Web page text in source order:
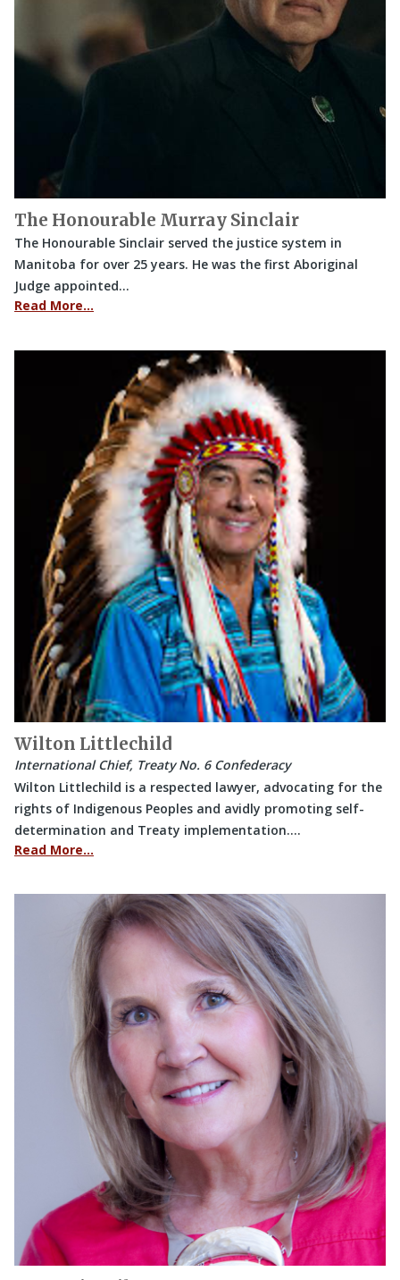
The Honourable Murray Sinclair
The Honourable Sinclair served the justice system in
Manitoba for over 25 years. He was the first Aboriginal
Judge appointed…
Read More…
Wilton Littlechild
International Chief, Treaty No. 6 Confederacy
Wilton Littlechild is a respected lawyer, advocating for the
rights of Indigenous Peoples and avidly promoting self-
determination and Treaty implementation.…
Read More…